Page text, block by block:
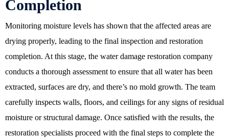
Completion
Monitoring moisture levels has shown that the affected areas are
drying properly, leading to the final inspection and restoration
completion. At this stage, the water damage restoration company
conducts a thorough assessment to ensure that all water has been
extracted, surfaces are dry, and there’s no mold growth. The team
carefully inspects walls, floors, and ceilings for any signs of residual
moisture or structural damage. Once satisfied with the results, the
restoration specialists proceed with the final steps to complete the